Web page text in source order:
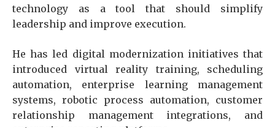
technology as a tool that should simplify
leadership and improve execution.
He has led digital modernization initiatives that
introduced virtual reality training, scheduling
automation, enterprise learning management
systems, robotic process automation, customer
relationship management integrations, and